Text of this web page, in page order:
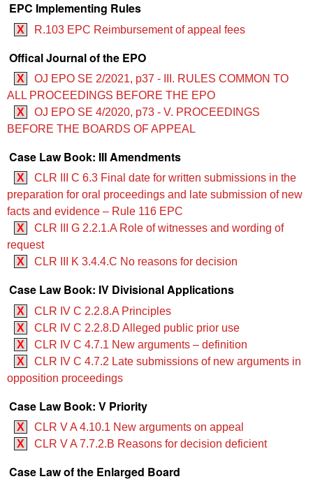
EPC Implementing Rules
X R.103 EPC Reimbursement of appeal fees
Offical Journal of the EPO
X
OJ EPO SE 2/2021, p37 - III. RULES COMMON TO
ALL PROCEEDINGS BEFORE THE EPO
X
OJ EPO SE 4/2020, p73 - V. PROCEEDINGS
BEFORE THE BOARDS OF APPEAL
Case Law Book: III Amendments
X
CLR III C 6.3 Final date for written submissions in the
preparation for oral proceedings and late submission of new
facts and evidence – Rule 116 EPC
X
CLR III G 2.2.1.A Role of witnesses and wording of
request
X
CLR III K 3.4.4.C No reasons for decision
Case Law Book: IV Divisional Applications
X
CLR IV C 2.2.8.A Principles
X
CLR IV C 2.2.8.D Alleged public prior use
X
CLR IV C 4.7.1 New arguments – definition
X
CLR IV C 4.7.2 Late submissions of new arguments in
opposition proceedings
Case Law Book: V Priority
X
CLR V A 4.10.1 New arguments on appeal
X
CLR V A 7.7.2.B Reasons for decision deficient
Case Law of the Enlarged Board